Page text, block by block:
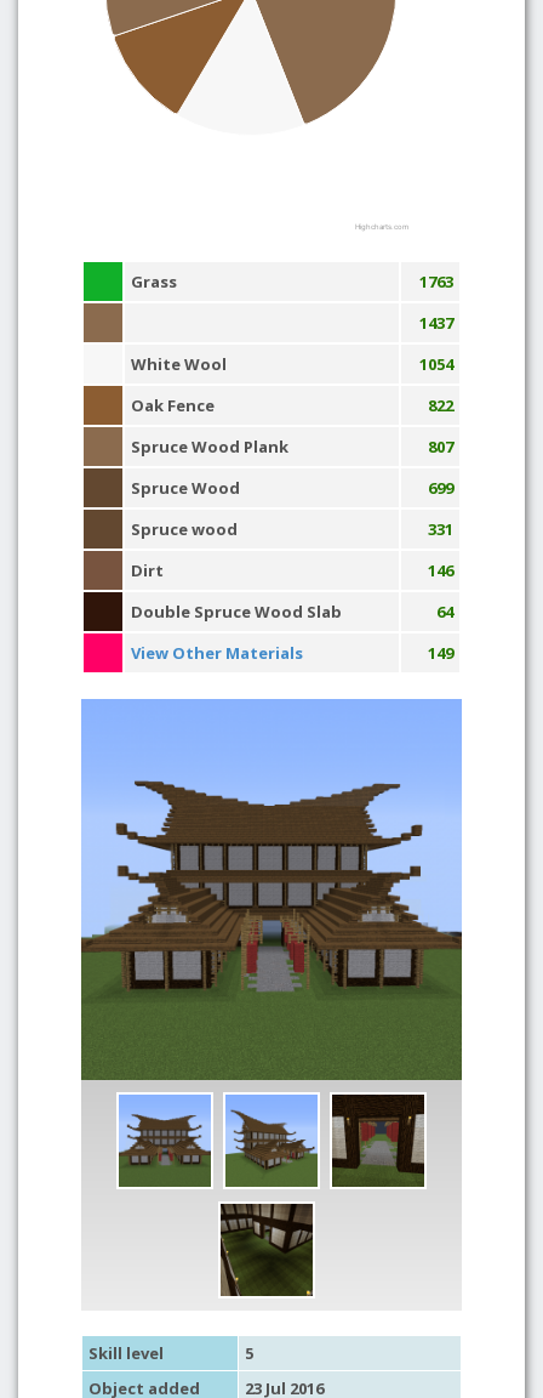
Highcharts.com
Grass
1763
1437
White Wool
1054
Oak Fence
822
Spruce Wood Plank
807
Spruce Wood
699
Spruce wood
331
Dirt
146
Double Spruce Wood Slab
64
View Other Materials
149
Skill level
5
Object added
23 Jul 2016